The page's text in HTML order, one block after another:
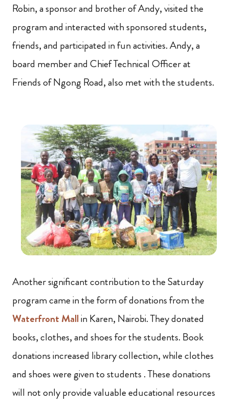
Robin, a sponsor and brother of Andy, visited the
program and interacted with sponsored students,
friends, and participated in fun activities. Andy, a
board member and Chief Technical Officer at
Friends of Ngong Road, also met with the students.
Another significant contribution to the Saturday
program came in the form of donations from the
Waterfront Mallin Karen, Nairobi. They donated
books, clothes, and shoes for the students. Book
donations increased library collection, while clothes
and shoes were given to students . These donations
will not only provide valuable educational resources